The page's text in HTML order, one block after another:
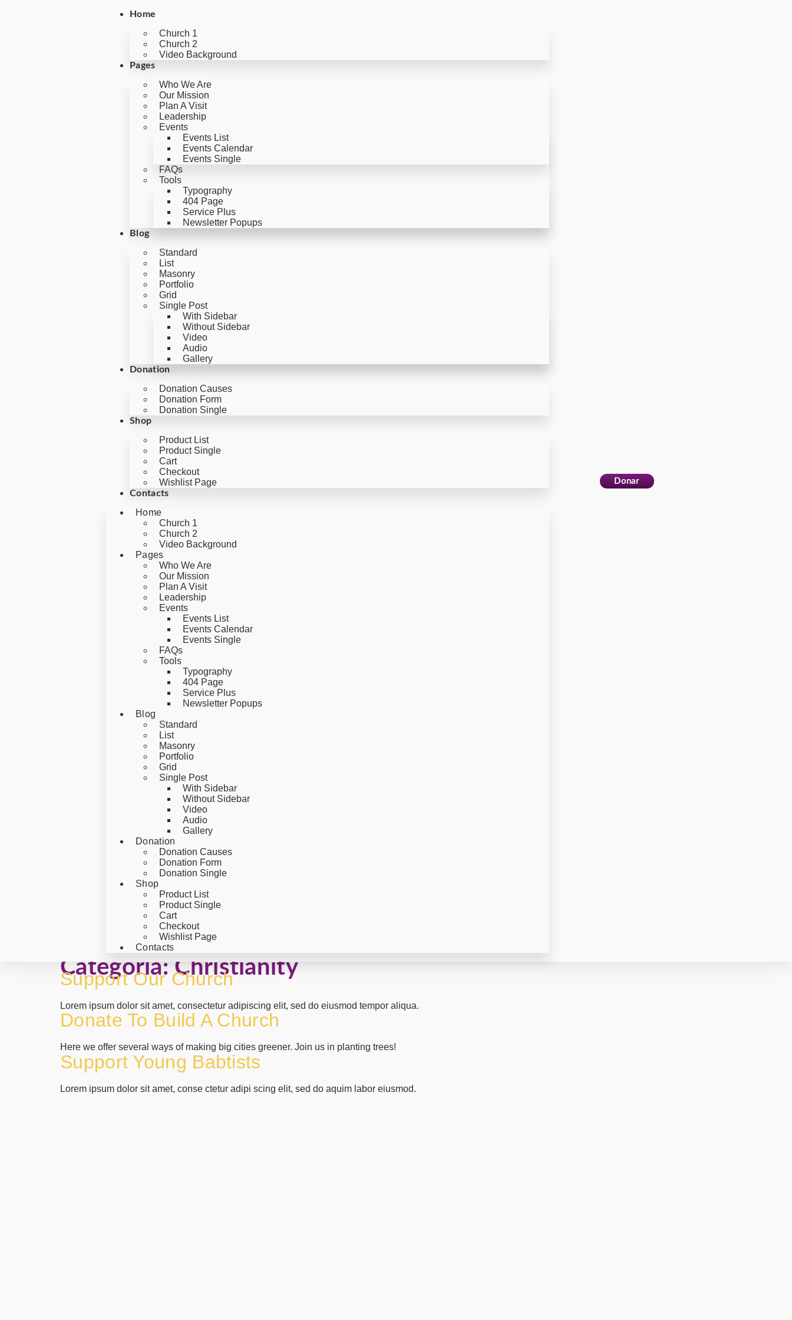
Home
Church 1
Church 2
Video Background
Pages
Who We Are
Our Mission
Plan A Visit
Leadership
Events
Events List
Events Calendar
Events Single
FAQs
Tools
Typography
404 Page
Service Plus
Newsletter Popups
Blog
Standard
List
Masonry
Portfolio
Grid
Single Post
With Sidebar
Without Sidebar
Video
Audio
Gallery
Donation
Donation Causes
Donation Form
Donation Single
Shop
Product List
Product Single
Cart
Checkout
Wishlist Page
Contacts
Home
Church 1
Church 2
Video Background
Pages
Who We Are
Our Mission
Plan A Visit
Leadership
Events
Events List
Events Calendar
Events Single
FAQs
Tools
Typography
404 Page
Service Plus
Newsletter Popups
Blog
Standard
List
Masonry
Portfolio
Grid
Single Post
With Sidebar
Without Sidebar
Video
Audio
Gallery
Donation
Donation Causes
Donation Form
Donation Single
Shop
Product List
Product Single
Cart
Checkout
Wishlist Page
Contacts
Donar
Categoría:Christianity
Support Our Church
Lorem ipsum dolor sit amet, consectetur adipiscing elit, sed do eiusmod tempor aliqua.
Donate To Build A Church
Here we offer several ways of making big cities greener. Join us in planting trees!
Support Young Babtists
Lorem ipsum dolor sit amet, conse ctetur adipi scing elit, sed do aquim labor eiusmod.